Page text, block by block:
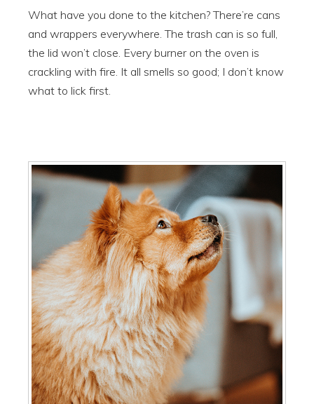
What have you done to the kitchen? There’re cans
and wrappers everywhere. The trash can is so full,
the lid won’t close. Every burner on the oven is
crackling with fire. It all smells so good; I don’t know
what to lick first.